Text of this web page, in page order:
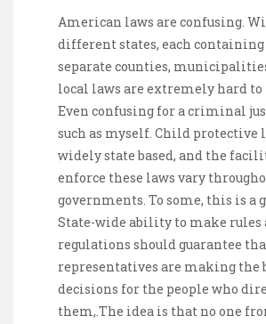
American laws are confusing.
different states, each containing
separate counties,
local laws are extremely hard to
Even confusing for a criminal
such as myself. Child protective
widely state based, and the
enforce these laws vary
governments. To some, this is a
State-wide ability to make rules
regulations should guarantee
representatives are making the
decisions for the people who
them,.The idea is that no one